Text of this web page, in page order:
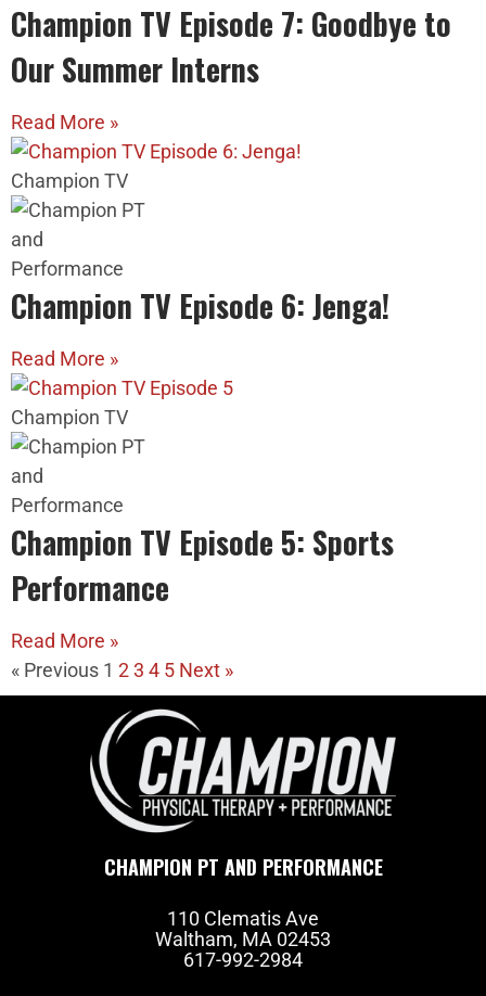
Champion TV Episode 7: Goodbye to
Our Summer Interns
Read More »
Champion TV
Champion TV Episode 6: Jenga!
Read More »
Champion TV
Champion TV Episode 5: Sports
Performance
Read More »
« Previous 1 23 4 5 Next »
CHAMPION PT AND PERFORMANCE
110 Clematis Ave
Waltham, MA 02453
617-992-2984